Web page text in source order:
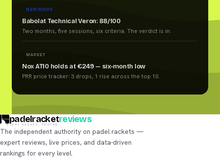
NEW SCORE
Babolat Technical Veron: 88/100
Two months, five sessions, six criteria. The verdict is in.
MARKET
Nox AT10 holds at €249 — six-month low
PRR price tracker: 3 drops, 1 rise across the top 10.
padelracketreviews
EVERY RACKET, TESTED
The independent authority on padel rackets —
expert reviews, live prices, and data-driven
rankings for every level.